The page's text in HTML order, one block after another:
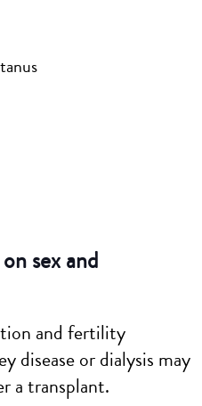
sex and
and fertility
disease or dialysis may
a transplant.